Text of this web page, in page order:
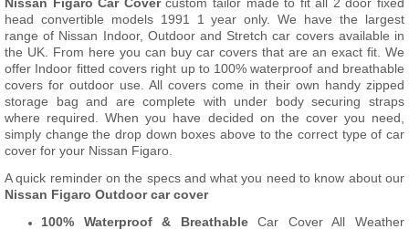
head convertible models 1991 1 year only. We have the largest
range of Nissan Indoor, Outdoor and Stretch car covers available in
the UK. From here you can buy car covers that are an exact fit. We
offer Indoor fitted covers right up to 100% waterproof and breathable
covers for outdoor use. All covers come in their own handy zipped
storage bag and are complete with under body securing straps
where required. When you have decided on the cover you need,
simply change the drop down boxes above to the correct type of car
cover for your Nissan Figaro.
A quick reminder on the specs and what you need to know about our
Nissan Figaro Outdoor car cover
100% Waterproof & BreathableCar Cover All Weather